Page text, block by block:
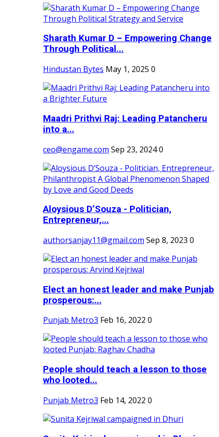
Sharath Kumar D – Empowering Change
Through Political...
Hindustan Bytes May 1, 2025 0
Maadri Prithvi Raj: Leading Patancheru
into a...
ceo@engame.com Sep 23, 20240
Aloysious D’Souza - Politician,
Entrepreneur,...
authorsanjay11@gmail.com Sep 8, 2023 0
Elect an honest leader and make Punjab
prosperous:...
Punjab Metro3 Feb 16, 2022 0
People should teach a lesson to those
who looted...
Punjab Metro3 Feb 14, 2022 0